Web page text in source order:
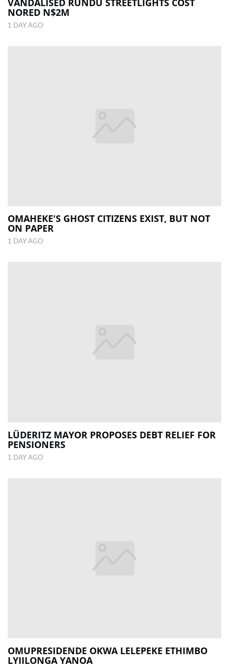
NORED N$2M
1 DAY AGO
OMAHEKE'S GHOST CITIZENS EXIST, BUT NOT
ON PAPER
1 DAY AGO
LÜDERITZ MAYOR PROPOSES DEBT RELIEF FOR
PENSIONERS
1 DAY AGO
OMUPRESIDENDE OKWA LELEPEKE ETHIMBO
LYIILONGA YANOA